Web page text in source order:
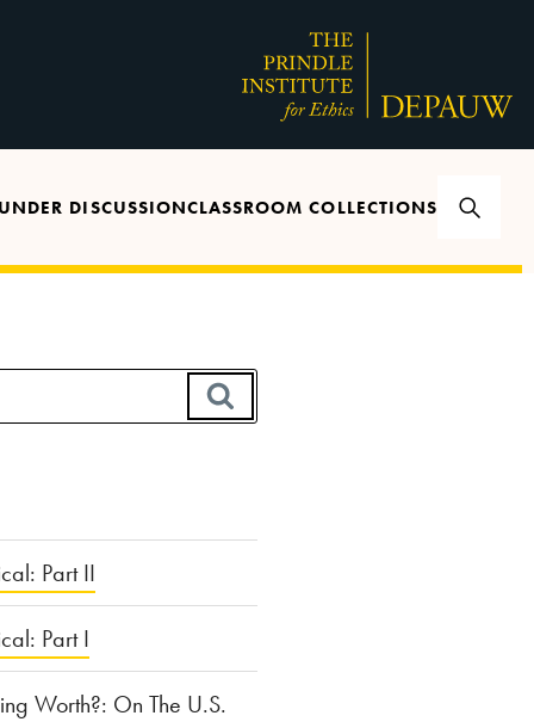
UNDER DISCUSSIONCLASSROOM COLLECTIONS
Part II
Part I
Worth?: On The U.S.